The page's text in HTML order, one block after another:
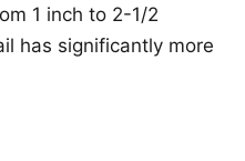
1 inch to 2-1/2
has significantly more